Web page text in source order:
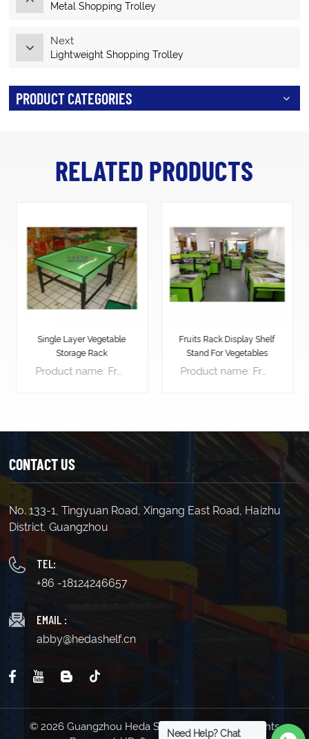
Metal Shopping Trolley
Next
Lightweight Shopping Trolley
PRODUCT CATEGORIES
RELATED PRODUCTS
Fruits Rack Display Shelf
Stand For Vegetables
Product name: Fruit Display Rack Product description： Features: 1.With suitable slope angle, water can flow down the saver so as to keep the fruit and vegetable more fresh. 2.This kind of rack, with long life-span, is the most popular style in foreign markets. 3.High security and quality....
LEARN MORE
Grow Rack Vegetable
Indoor
LEARN MORE
CONTACT US
No. 133-1, Tingyuan Road, Xingang East Road, Haizhu
District, Guangzhou
TEL:
+86 -18124246657
EMAIL :
abby@hedashelf.cn
© 2026 Guangzhou Heda Shelves Co., Ltd. All Rights
Need Help? Chat